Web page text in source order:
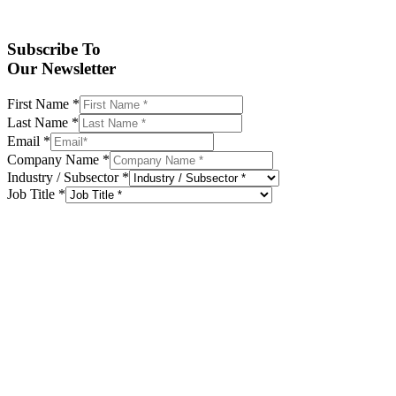
Subscribe To
Our Newsletter
First Name *
Last Name *
Email *
Company Name *
Industry / Subsector *
Job Title *